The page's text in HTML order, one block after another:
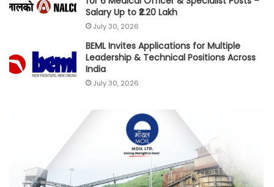
Salary Up to ₹2.20 Lakh
July 30, 2026
BEML Invites Applications for Multiple
Leadership & Technical Positions Across
India
July 30, 2026